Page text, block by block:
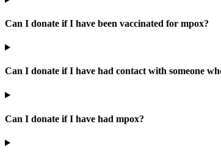
Can I donate if I have been vaccinated for mpox?
Can I donate if I have had contact with someone
Can I donate if I have had mpox?